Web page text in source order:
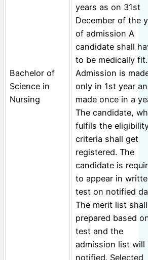
Bachelor of
Science in
Nursing
years as on 31st
December of the
of admission A
candidate shall
to be medically fit.
Admission is
only in 1st year
made once in a
The candidate,
fulfils the
criteria shall get
registered. The
candidate is
to appear in
test on notified
The merit list
prepared based
test and the
admission list will
notified. Selected